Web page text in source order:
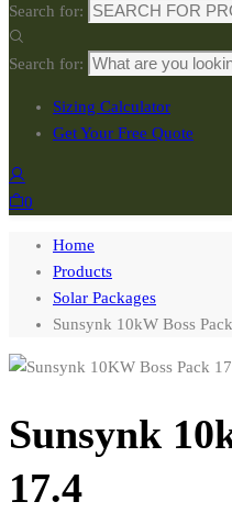
Search for:
Search for:
Sizing Calculator
Get Your Free Quote
0
Home
Products
Solar Packages
Sunsynk 10kW Boss
Sunsynk
17.4